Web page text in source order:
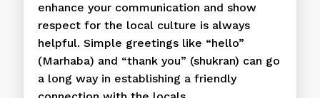
enhance your communication and show
respect for the local culture is always
helpful. Simple greetings like “hello”
(Marhaba) and “thank you” (shukran) can go
a long way in establishing a friendly